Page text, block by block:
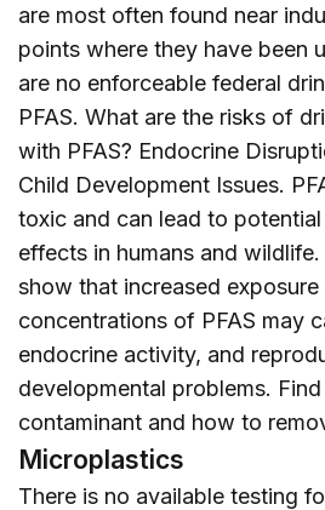
are most often found near
points where they have been
are no enforceable federal
PFAS. What are the risks of
with PFAS? Endocrine
Child Development Issues.
toxic and can lead to
effects in humans and
show that increased exposure
concentrations of PFAS may
endocrine activity, and
developmental problems.
contaminant and how to
Microplastics
There is no available testing